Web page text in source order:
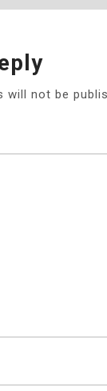
will not be